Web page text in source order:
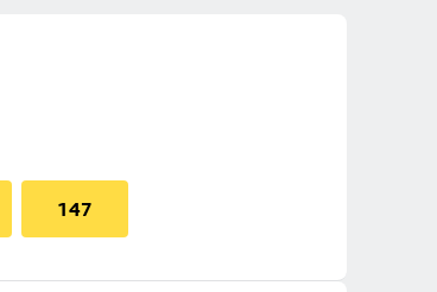
147